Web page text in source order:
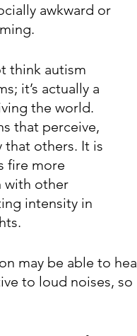
awkward or
think autism
it’s actually a
the world.
that perceive,
that others. It is
fire more
with other
intensity in
may be able to
to loud noises,